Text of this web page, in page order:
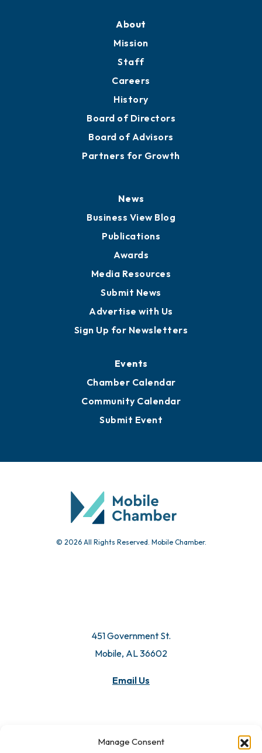
Manage Consent
About
Mission
Staff
Careers
History
Board of Directors
Board of Advisors
Partners for Growth
News
Business View Blog
Publications
Awards
Media Resources
Submit News
Advertise with Us
Sign Up for Newsletters
Events
Chamber Calendar
Community Calendar
Submit Event
© 2026 All Rights Reserved. Mobile Chamber.
451 Government St.
Mobile, AL 36602
Email Us